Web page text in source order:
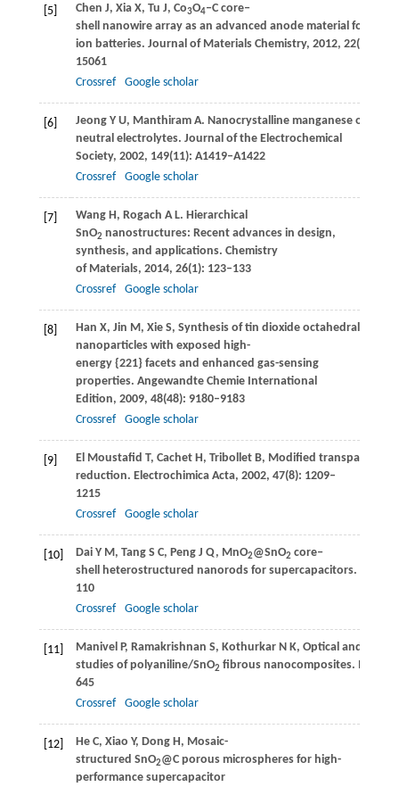
[5] Chen J, XiaX, Tu J, Co3O4‒C core‒
shell nanowire array as an advanced anode material for
ion batteries. Journal of Materials Chemistry, 2012, 22(30):
15061
Crossref
Google scholar
[6] JeongY U, ManthiramA. Nanocrystalline manganese oxides
neutral electrolytes. Journal of the Electrochemical
Society, 2002, 149(11): A1419–A1422
Crossref
Google scholar
[7] WangH , Rogach A L. Hierarchical
SnO2 nanostructures: Recent advances in design,
synthesis, and applications. Chemistry
of Materials, 2014, 26(1): 123–133
Crossref
Google scholar
[8] Han X, Jin M , XieS, Synthesis of tin dioxide octahedral
nanoparticles with exposed high-
energy {221} facets and enhanced gas-sensing
properties. Angewandte Chemie International
Edition, 2009, 48(48): 9180–9183
Crossref
Google scholar
[9] El Moustafid T, CachetH , TribolletB, Modified transparent
reduction. Electrochimica Acta, 2002, 47(8): 1209–
1215
Crossref
Google scholar
[10] DaiY M , TangS C, PengJ Q, MnO2@SnO2 core‒
shell heterostructured nanorods for supercapacitors.
110
Crossref
Google scholar
[11] Manivel P, Ramakrishnan S, KothurkarN K, Optical and
studies of polyaniline/SnO2 fibrous nanocomposites.
645
Crossref
Google scholar
[12] HeC, Xiao Y, DongH , Mosaic-
structured SnO2@C porous microspheres for high-
performance supercapacitor